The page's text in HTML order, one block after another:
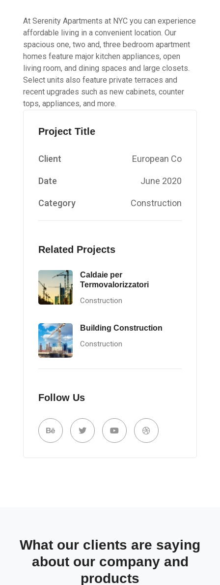
At Serenity Apartments at NYC you can experience
affordable living in a convenient location. Our
spacious one, two and, three bedroom apartment
homes feature major kitchen appliances, open
living room, and dining spaces and large closets.
Select units also feature private terraces and
recent upgrades such as new cabinets, counter
tops, appliances, and more.
Project Title
Client European Co
Date June 2020
Category Construction
Related Projects
Caldaie per
Termovalorizzatori
Construction
Building Construction
Construction
Follow Us
What our clients are saying
about our company and
products